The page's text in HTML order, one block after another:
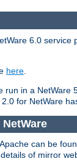
6.0
here
run in a
for NetWare
can be
of mirror